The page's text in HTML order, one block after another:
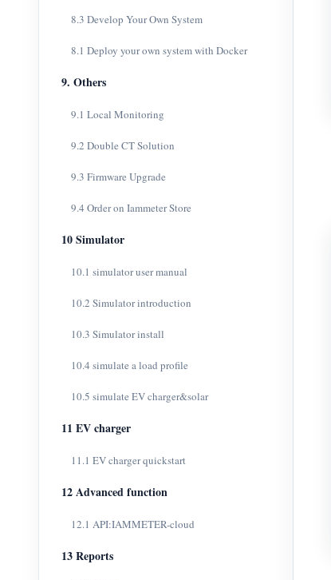
8.3 Develop Your Own System
8.1 Deploy your own system with Docker
9. Others
9.1 Local Monitoring
9.2 Double CT Solution
9.3 Firmware Upgrade
9.4 Order on Iammeter Store
10 Simulator
10.1 simulator user manual
10.2 Simulator introduction
10.3 Simulator install
10.4 simulate a load profile
10.5 simulate EV charger&solar
11 EV charger
11.1 EV charger quickstart
12 Advanced function
12.1 API:IAMMETER-cloud
13 Reports